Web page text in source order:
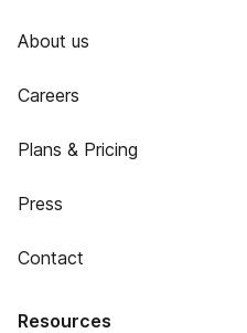
About us
Careers
Plans & Pricing
Press
Contact
Resources